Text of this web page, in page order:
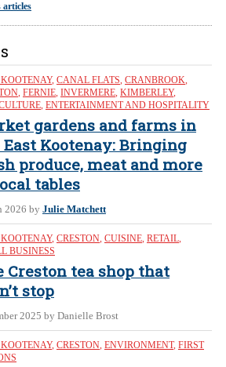
articles
, CANAL FLATS, CRANBROOK,
, FERNIE, INVERMERE, KIMBERLEY,
, ENTERTAINMENT AND HOSPITALITY
gardens and farms in
East Kootenay: Bringing
produce, meat and more
tables
2026 by Julie Matchett
, CRESTON, CUISINE, RETAIL,
BUSINESS
Creston tea shop that
stop
2025 by Danielle Brost
, CRESTON, ENVIRONMENT, FIRST